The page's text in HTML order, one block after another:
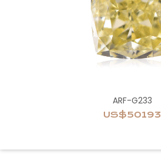
ARF-G233
US$50193